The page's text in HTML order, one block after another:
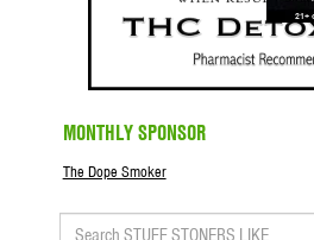
MONTHLY SPONSOR
The Dope Smoker